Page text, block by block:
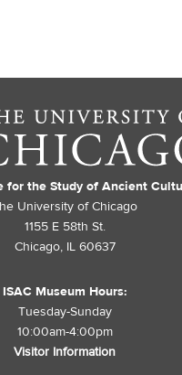
for the Study of Ancient
University of Chicago
1155 E 58th St.
Chicago, IL 60637
ISAC Museum Hours:
Tuesday-Sunday
10:00am-4:00pm
Visitor Information